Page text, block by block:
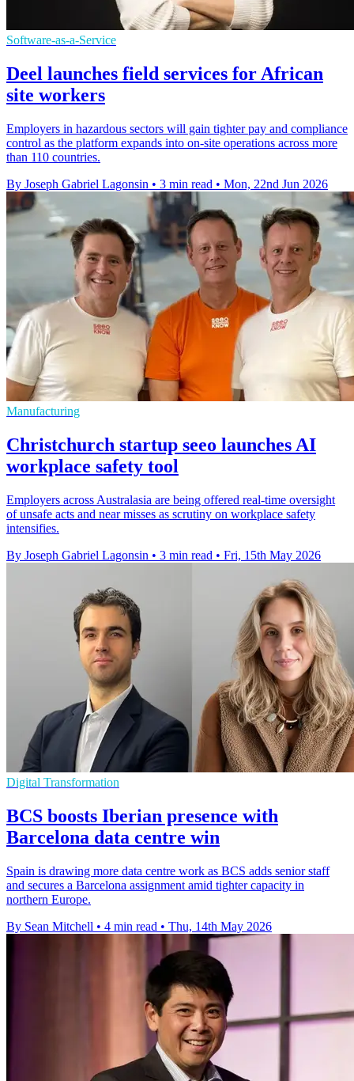
Software-as-a-Service
Deel launches field services for African
site workers
Employers in hazardous sectors will gain tighter pay and compliance
control as the platform expands into on-site operations across more
than 110 countries.
By Joseph Gabriel Lagonsin • 3 min read • Mon, 22nd Jun 2026
Manufacturing
Christchurch startup seeo launches AI
workplace safety tool
Employers across Australasia are being offered real-time oversight
of unsafe acts and near misses as scrutiny on workplace safety
intensifies.
By Joseph Gabriel Lagonsin • 3 min read • Fri, 15th May 2026
Digital Transformation
BCS boosts Iberian presence with
Barcelona data centre win
Spain is drawing more data centre work as BCS adds senior staff
and secures a Barcelona assignment amid tighter capacity in
northern Europe.
By Sean Mitchell • 4 min read • Thu, 14th May 2026